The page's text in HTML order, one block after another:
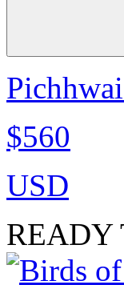
$560
USD
READY